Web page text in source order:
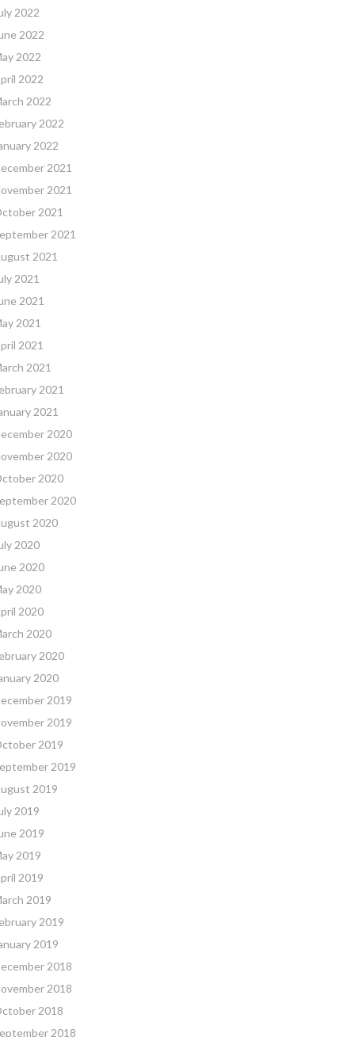
2022
2022
2022
2022
2022
2022
2022
2021
2021
2021
2021
2021
2021
2021
2021
2021
2021
2021
2021
2020
2020
2020
2020
2020
2020
2020
2020
2020
2020
2020
2020
2019
2019
2019
2019
2019
2019
2019
2019
2019
2019
2019
2019
2018
2018
2018
2018